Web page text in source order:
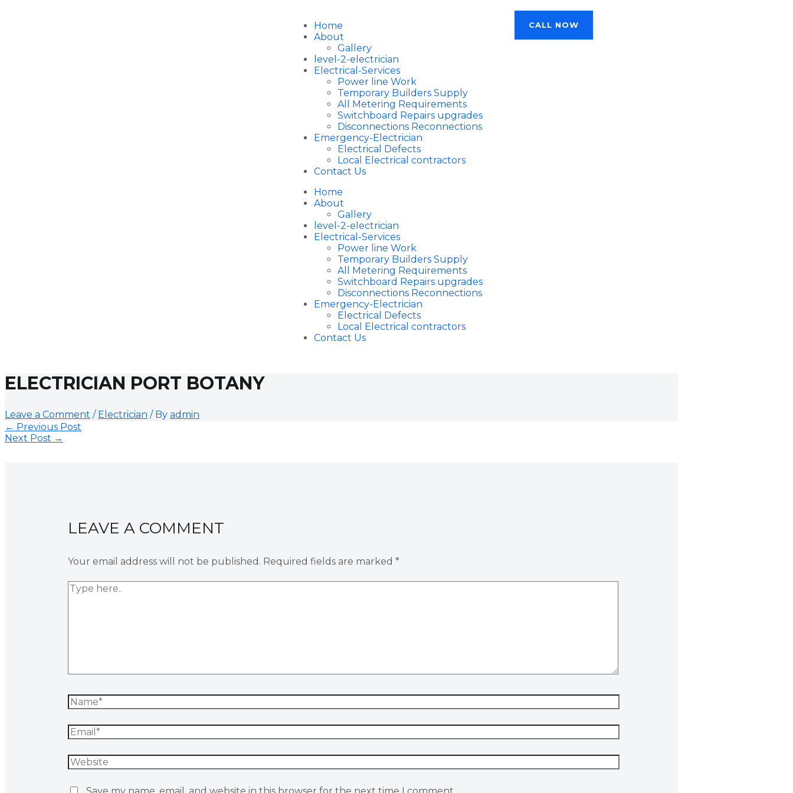
Home
About
Gallery
level-2-electrician
Electrical-Services
Power line Work
Temporary Builders Supply
All Metering Requirements
Switchboard Repairs upgrades
Disconnections Reconnections
Emergency-Electrician
Electrical Defects
Local Electrical contractors
Contact Us
Home
About
Gallery
level-2-electrician
Electrical-Services
Power line Work
Temporary Builders Supply
All Metering Requirements
Switchboard Repairs upgrades
Disconnections Reconnections
Emergency-Electrician
Electrical Defects
Local Electrical contractors
Contact Us
CALL NOW
ELECTRICIAN PORT BOTANY
Leave a Comment / Electrician / By admin
← Previous Post
Next Post →
LEAVE A COMMENT
Your email address will not be published. Required fields are marked *